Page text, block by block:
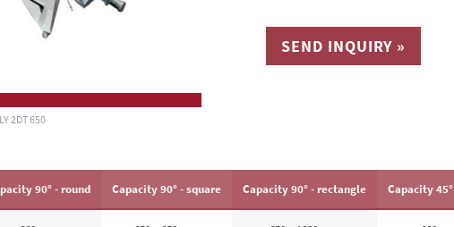
2DT 650
SEND INQUIRY »
90° - round Capacity 90° - square Capacity 90° - rectangle Capacity